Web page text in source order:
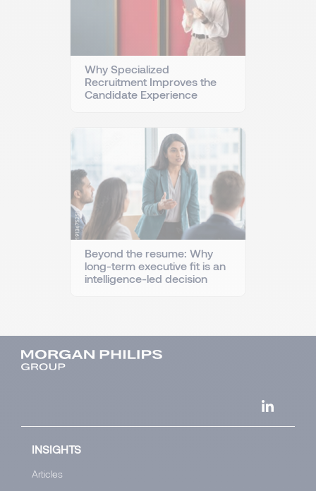
Why Specialized
Recruitment Improves the
Candidate Experience
Beyond the resume: Why
long-term executive fit is an
intelligence-led decision
INSIGHTS
Articles